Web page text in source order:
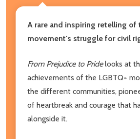
A rare and inspiring retelling of
movement's struggle for civil
From Prejudice to Pridelooks at
achievements of the LGBTQ+
the different communities,
of heartbreak and courage that
alongside it.